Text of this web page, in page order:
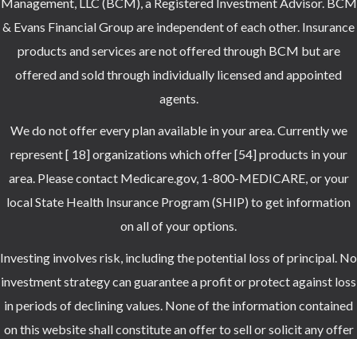
& Evans Financial Group are independent of each other. Insurance
products and services are not offered through BCM but are
offered and sold through individually licensed and appointed
agents.
We do not offer every plan available in your area. Currently we
represent [ 18] organizations which offer [54] products in your
area. Please contact Medicare.gov, 1-800-MEDICARE, or your
local State Health Insurance Program (SHIP) to get information
on all of your options.
Investing involves risk, including the potential loss of principal. No
investment strategy can guarantee a profit or protect against loss
in periods of declining values. None of the information contained
on this website shall constitute an offer to sell or solicit any offer